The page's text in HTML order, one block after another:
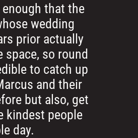
that the
wedding
prior actually
so round
to catch up
and their
but also, get
kindest people
day.